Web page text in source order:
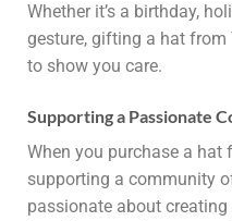
Whether it’s a birthday,
gesture, gifting a hat
to show you care.
Supporting a Passionate
When you purchase a hat
supporting a community
passionate about